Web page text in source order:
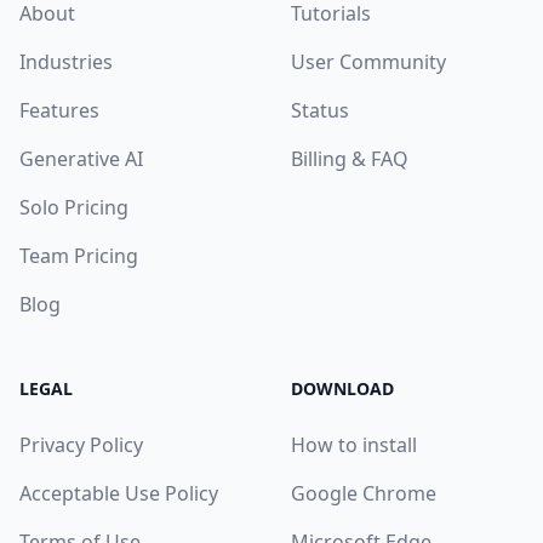
About
Industries
Features
Generative AI
Solo Pricing
Team Pricing
Blog
Tutorials
User Community
Status
Billing & FAQ
LEGAL
Privacy Policy
Acceptable Use Policy
DOWNLOAD
How to install
Google Chrome